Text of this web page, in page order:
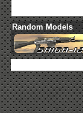
Random Models